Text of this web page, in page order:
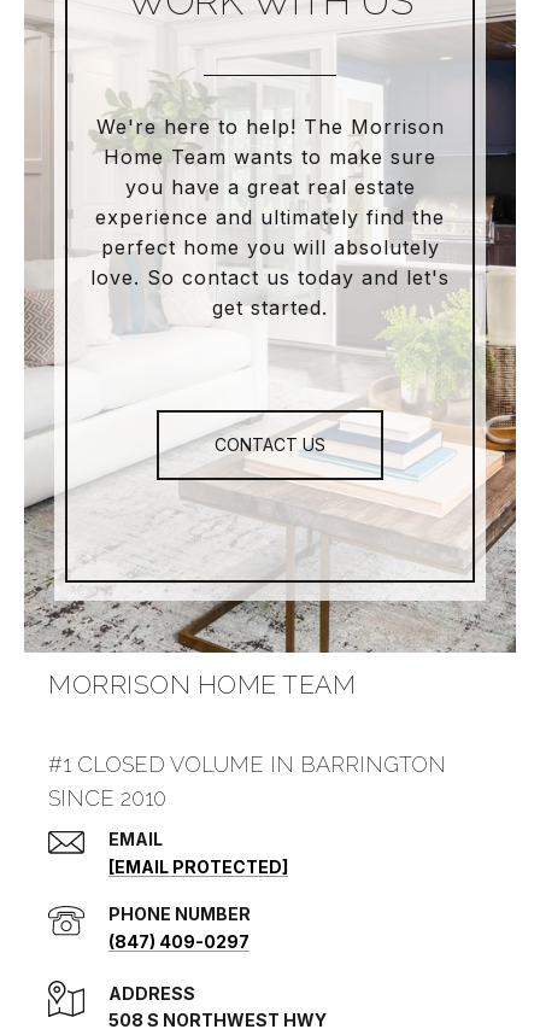
We're here to help! The Morrison
Home Team wants to make sure
you have a great real estate
experience and ultimately find the
perfect home you will absolutely
love. So contact us today and let's
get started.
CONTACT US
MORRISON HOME TEAM
#1 CLOSED VOLUME IN BARRINGTON
SINCE 2010
EMAIL
[EMAIL PROTECTED]
PHONE NUMBER
(847) 409-0297
ADDRESS
508 S NORTHWEST HWY